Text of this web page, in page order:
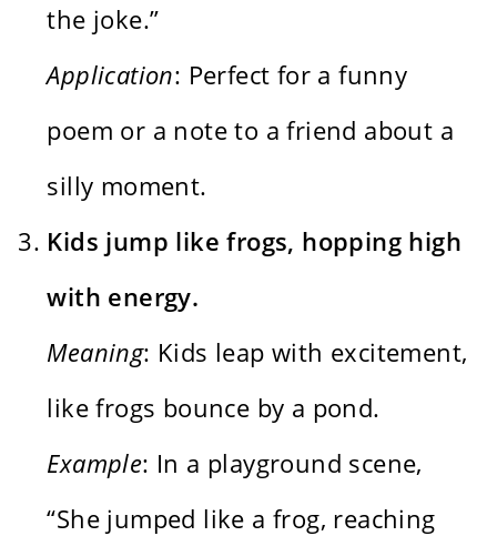
the joke.”
Application: Perfect for a funny
poem or a note to a friend about a
silly moment.
Kids jump like frogs, hopping high
with energy.
Meaning: Kids leap with excitement,
like frogs bounce by a pond.
Example: In a playground scene,
“She jumped like a frog, reaching